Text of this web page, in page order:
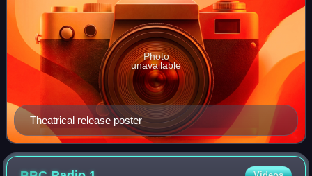
Theatrical release poster
Photo
unavailable